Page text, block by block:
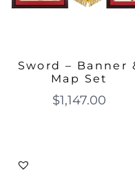
Sword – Banner
Map Set
$1,147.00